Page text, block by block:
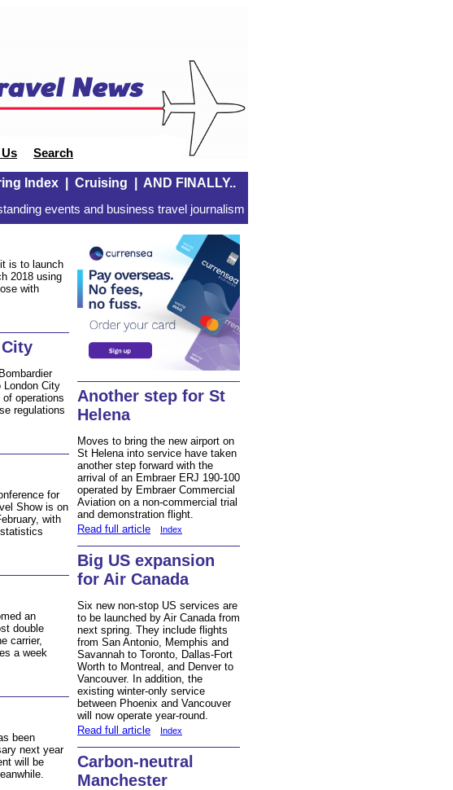
Search
Index| Cruising AND FINALLY..
events and business travel journalism
is to launch
2018 using
with
London City
operations
regulations
for
Show is on
with
an
double
carrier,
a week
been
next year
will be
Another step for St
Helena
Moves to bring the new airport on
St Helena into service have taken
another step forward with the
arrival of an Embraer ERJ 190-100
operated by Embraer Commercial
Aviation on a non-commercial trial
and demonstration flight.
Read full article
Index
Big US expansion
for Air Canada
Six new non-stop US services are
to be launched by Air Canada from
next spring. They include flights
from San Antonio, Memphis and
Savannah to Toronto, Dallas-Fort
Worth to Montreal, and Denver to
Vancouver. In addition, the
existing winter-only service
between Phoenix and Vancouver
will now operate year-round.
Read full article
Index
Carbon-neutral
Manchester